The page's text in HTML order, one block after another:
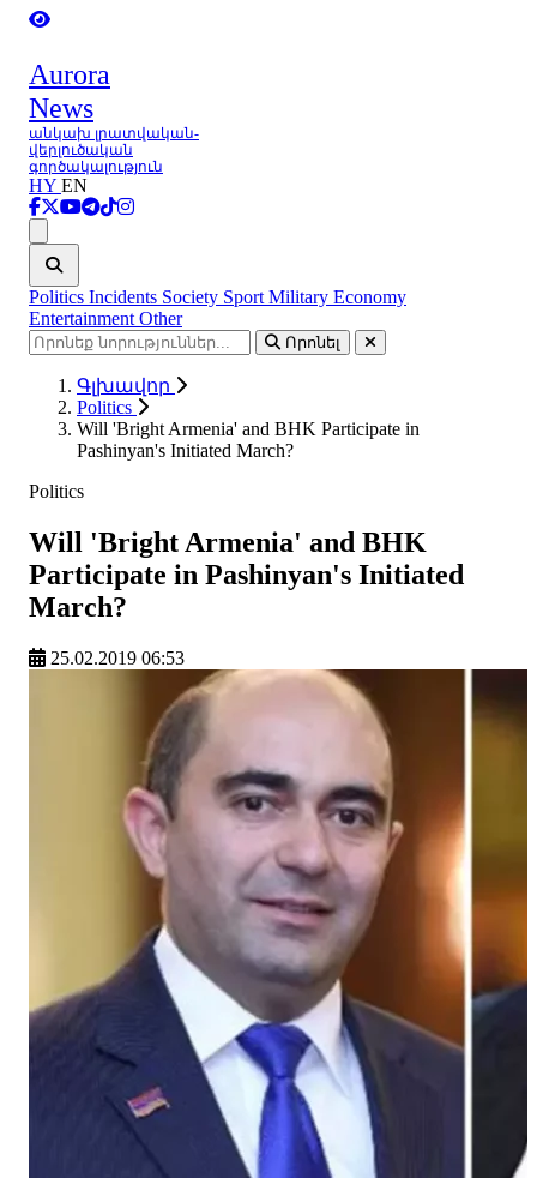
Aurora
News
անկախ լրատվական-
վերլուծական
գործակալություն
HY EN
Politics Incidents Society Sport Military Economy
Entertainment Other
Որոնել
Գլխավոր
Politics
Will 'Bright Armenia' and BHK Participate in
Pashinyan's Initiated March?
Politics
Will 'Bright Armenia' and BHK
Participate in Pashinyan's Initiated
March?
25.02.2019 06:53